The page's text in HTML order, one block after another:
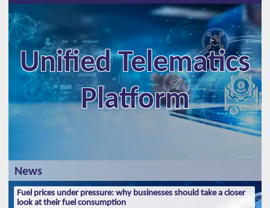
Unified Telematics
Platform
News
Fuel prices under pressure: why businesses should take a closer
look at their fuel consumption